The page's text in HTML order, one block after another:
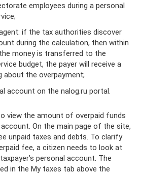
employees during a personal
if the tax authorities discover
during the calculation, then within
money is transferred to the
budget, the payer will receive a
the overpayment;
account on the nalog.ru portal.
view the amount of overpaid funds
account. On the main page of the site,
unpaid taxes and debts. To clarify
fee, a citizen needs to look at
personal account. The
in the My taxes tab above the